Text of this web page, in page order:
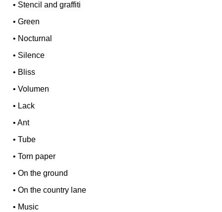
• Stencil and graffiti
•Green
• Nocturnal
• Silence
• Bliss
•Volumen
• Lack
•Ant
•Tube
•Torn paper
•On the ground
•On the country lane
• Music